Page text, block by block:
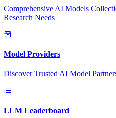
Comprehensive AI Models
Research Needs
Model Providers
Discover Trusted AI Model
LLM Leaderboard